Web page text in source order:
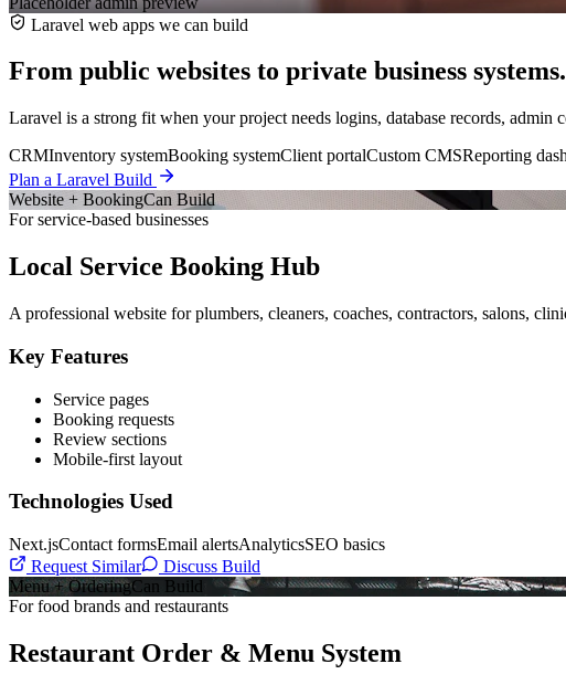
Laravel web apps we can build
From public websites to private business systems.
Laravel is a strong fit when your project needs logins, database records,
CRMInventory systemBooking systemClient portalCustom CMSReporting
Plan a Laravel Build
Website + BookingCan Build
For service-based businesses
Local Service Booking Hub
A professional website for plumbers, cleaners, coaches, contractors, salons,
Key Features
Service pages
Booking requests
Review sections
Mobile-first layout
Technologies Used
Next.jsContact formsEmail alertsAnalyticsSEO basics
Request Similar
Discuss Build
Menu + OrderingCan Build
For food brands and restaurants
Restaurant Order & Menu System